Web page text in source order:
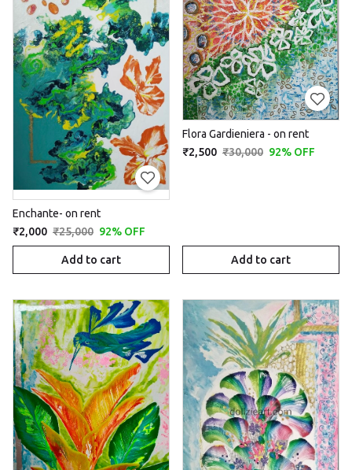
Enchante- on rent
₹2,000 ₹25,000 92% OFF
Add to cart
Flora Gardieniera - on rent
₹2,500 ₹30,000 92% OFF
Add to cart